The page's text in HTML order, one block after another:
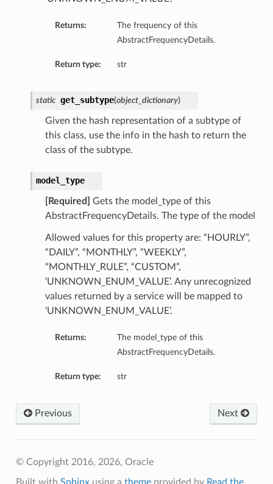
Returns:
The frequency of this
AbstractFrequencyDetails.
Return type: str
static get_subtype(object_dictionary)
Given the hash representation of a subtype of
this class, use the info in the hash to return the
class of the subtype.
model_type
[Required]
Gets the model_type of this
AbstractFrequencyDetails. The type of the model
Allowed values for this property are: “HOURLY”,
“DAILY”, “MONTHLY”, “WEEKLY”,
“MONTHLY_RULE”, “CUSTOM”,
‘UNKNOWN_ENUM_VALUE’. Any unrecognized
values returned by a service will be mapped to
‘UNKNOWN_ENUM_VALUE’.
Returns:
The model_type of this
AbstractFrequencyDetails.
Return type: str
Next
Previous
© Copyright 2016, 2026, Oracle